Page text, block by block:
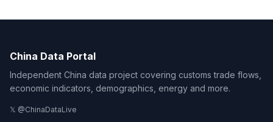
China Data Portal
Independent China data project covering customs trade flows,
economic indicators, demographics, energy and more.
𝕏 @ChinaDataLive